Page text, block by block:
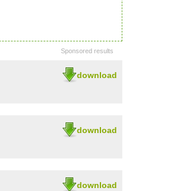
Sponsored results
download
download
download